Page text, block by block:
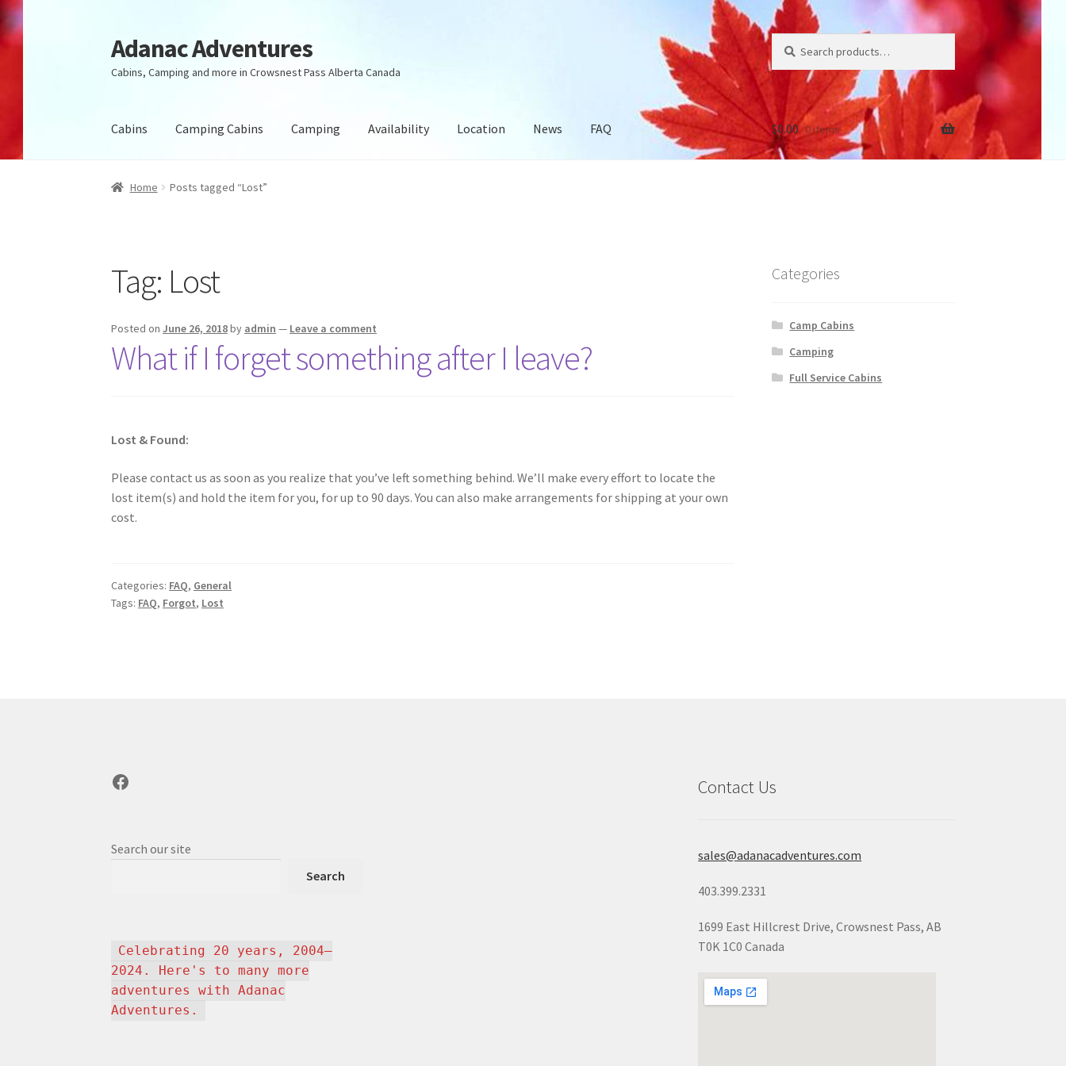
Skip
to
navigation
Skip
to
content
Adanac Adventures
Cabins, Camping and more in Crowsnest Pass Alberta Canada
Search
for:
Search
Cabins Camping Cabins Camping Availability Location News FAQ $0.00 0 items
Home Posts tagged “Lost”
Tag: Lost
Posted onJune 26, 2018by admin — Leave a comment
What if I forget something after I leave?
Lost & Found:
Please contact us as soon as you realize that you’ve left something behind. We’ll make every effort to locate the
lost item(s) and hold the item for you, for up to 90 days. You can also make arrangements for shipping at your own
cost.
Categories: FAQ, General
Tags: FAQ, Forgot, Lost
Categories
Camp Cabins
Camping
Full Service Cabins
Facebook
Search our site
Search
Celebrating 20 years, 2004–
2024. Here's to many more
adventures with Adanac
Adventures.
Contact Us
sales@adanacadventures.com
403.399.2331
1699 East Hillcrest Drive, Crowsnest Pass, AB
T0K 1C0 Canada